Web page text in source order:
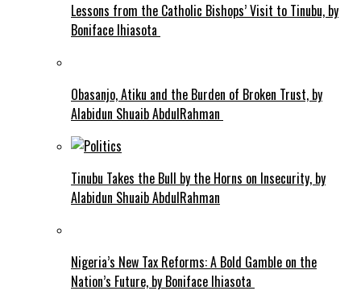
Lessons from the Catholic Bishops’ Visit to Tinubu, by
Boniface Ihiasota
Obasanjo, Atiku and the Burden of Broken Trust, by
Alabidun Shuaib AbdulRahman
Tinubu Takes the Bull by the Horns on Insecurity, by
Alabidun Shuaib AbdulRahman
Nigeria’s New Tax Reforms: A Bold Gamble on the
Nation’s Future, by Boniface Ihiasota